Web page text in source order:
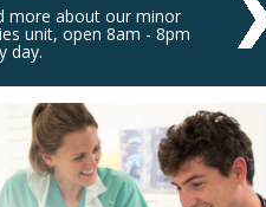
more about our minor
unit, open 8am - 8pm
day.